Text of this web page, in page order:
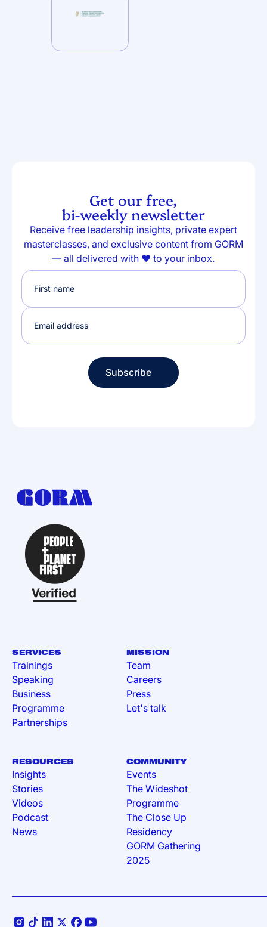
Get our free,
bi-weekly newsletter
Receive free leadership insights, private expert
masterclasses, and exclusive content from GORM
— all delivered with ❤️ to your inbox.
Subscribe
Subscribe
SERVICES
Trainings
Speaking
Business
Programme
Partnerships
RESOURCES
Insights
Stories
Videos
Podcast
News
COMMUNITY
Events
The Wideshot
Programme
The Close Up
Residency
GORM Gathering
2025
MISSION
Team
Careers
Press
Let's talk